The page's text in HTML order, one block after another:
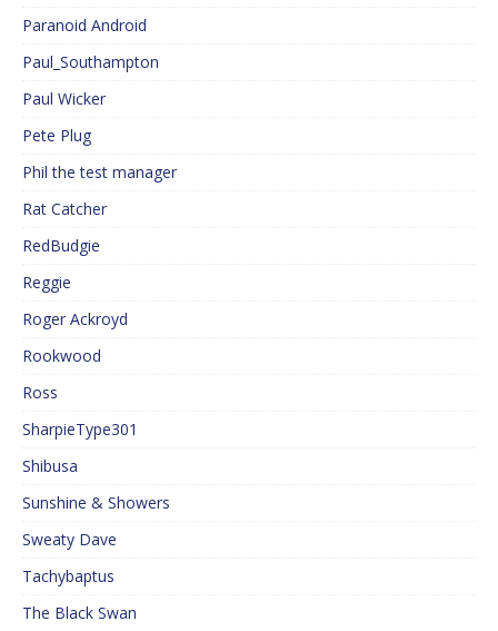
Paranoid Android
Paul_Southampton
Paul Wicker
Pete Plug
Phil the test manager
Rat Catcher
RedBudgie
Reggie
Roger Ackroyd
Rookwood
Ross
SharpieType301
Shibusa
Sunshine & Showers
Sweaty Dave
Tachybaptus
The Black Swan